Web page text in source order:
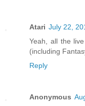
Atari July 22,
Yeah, all the
(including
Reply
Anonymous